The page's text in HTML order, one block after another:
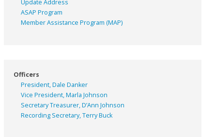
Update Address
ASAP Program
Member Assistance Program (MAP)
Officers
President, Dale Danker
Vice President, Marla Johnson
Secretary Treasurer, D’Ann Johnson
Recording Secretary, Terry Buck